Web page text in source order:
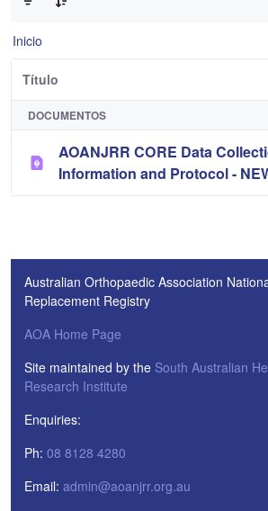
Inicio
Título
DOCUMENTOS
AOANJRR CORE Data
Information and Protocol -
Australian Orthopaedic Association
Replacement Registry
AOA Home Page
Site maintained by the South Australian
Research Institute
Enquiries:
Ph: 08 8128 4280
Email: admin@aoanjrr.org.au